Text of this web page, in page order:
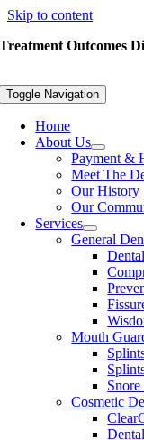
Skip to content
Treatment Outcomes
Toggle Navigation
Home
About Us
Payment &
Meet The
Our History
Our
Services
General
Mouth
Cosmetic